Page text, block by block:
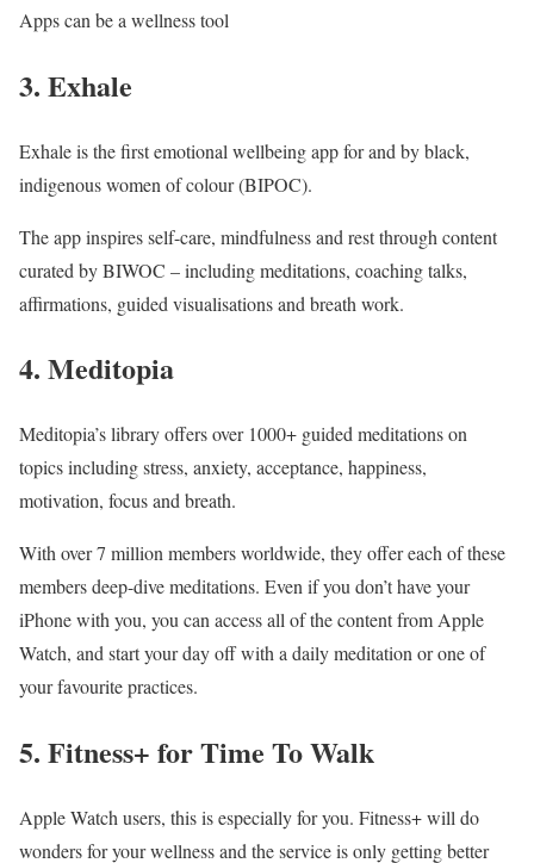
Apps can be a wellness tool
3. Exhale
Exhale is the first emotional wellbeing app for and by black,
indigenous women of colour (BIPOC).
The app inspires self-care, mindfulness and rest through content
curated by BIWOC – including meditations, coaching talks,
affirmations, guided visualisations and breath work.
4. Meditopia
Meditopia’s library offers over 1000+ guided meditations on
topics including stress, anxiety, acceptance, happiness,
motivation, focus and breath.
With over 7 million members worldwide, they offer each of these
members deep-dive meditations. Even if you don’t have your
iPhone with you, you can access all of the content from Apple
Watch, and start your day off with a daily meditation or one of
your favourite practices.
5. Fitness+ for Time To Walk
Apple Watch users, this is especially for you. Fitness+ will do
wonders for your wellness and the service is only getting better